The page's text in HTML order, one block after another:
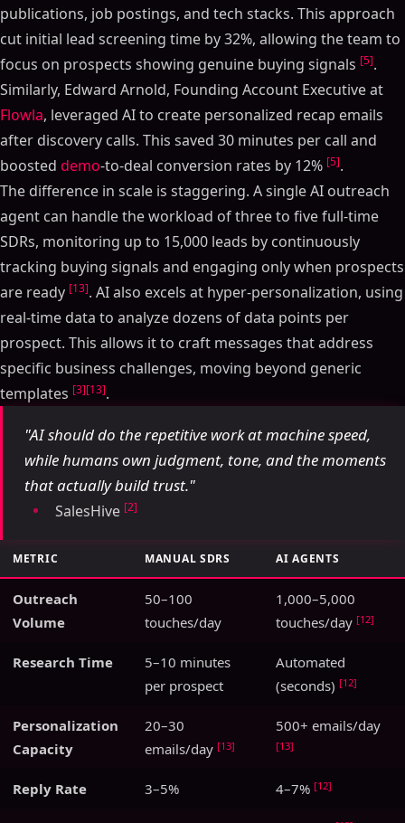
publications, job postings, and tech stacks. This approach
cut initial lead screening time by 32%, allowing the team to
focus on prospects showing genuine buying signals [5].
Similarly, Edward Arnold, Founding Account Executive at
Flowla, leveraged AI to create personalized recap emails
after discovery calls. This saved 30 minutes per call and
boosted demo-to-deal conversion rates by 12% [5].
The difference in scale is staggering. A single AI outreach
agent can handle the workload of three to five full-time
SDRs, monitoring up to 15,000 leads by continuously
tracking buying signals and engaging only when prospects
are ready [13]. AI also excels at hyper-personalization, using
real-time data to analyze dozens of data points per
prospect. This allows it to craft messages that address
specific business challenges, moving beyond generic
templates [3][13].
"AI should do the repetitive work at machine speed,
while humans own judgment, tone, and the moments
that actually build trust."
SalesHive [2]
METRIC MANUAL SDRS AI AGENTS
Outreach
Volume
50–100
touches/day
1,000–5,000
touches/day [12]
Research Time
5–10 minutes
per prospect
Automated
(seconds) [12]
Personalization
Capacity
20–30
emails/day [13]
500+ emails/day
[13]
Reply Rate 3–5% 4–7% [12]